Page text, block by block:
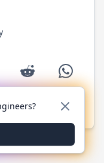
Reddit WhatsApp
reserved.